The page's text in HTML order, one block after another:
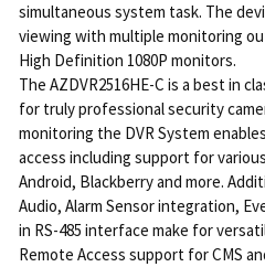
simultaneous system task. The
viewing with multiple monitoring
High Definition 1080P monitors.
The AZDVR2516HE-C is a best in
for truly professional security
monitoring the DVR System
access including support for
Android, Blackberry and more.
Audio, Alarm Sensor integration,
in RS-485 interface make for
Remote Access support for CMS